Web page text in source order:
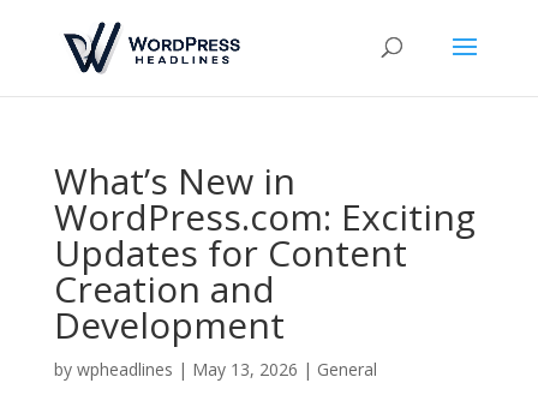
What’s New in
WordPress.com: Exciting
Updates for Content
Creation and
Development
by wpheadlines | May 13, 2026 | General